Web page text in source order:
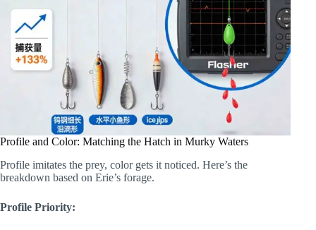
Profile and Color: Matching the Hatch in Murky Waters
Profile imitates the prey, color gets it noticed. Here’s the
breakdown based on Erie’s forage.
Profile Priority: